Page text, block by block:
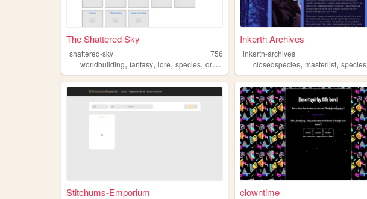
The Shattered Sky
shattered-sky
756
worldbuilding, fantasy, lore, species, dragons
Inkerth Archives
inkerth-archives
closedspecies,masterlist,species
Stitchums-Emporium clowntime